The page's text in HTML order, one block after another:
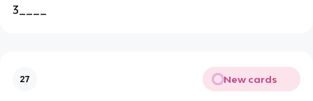
3____
27 New cards